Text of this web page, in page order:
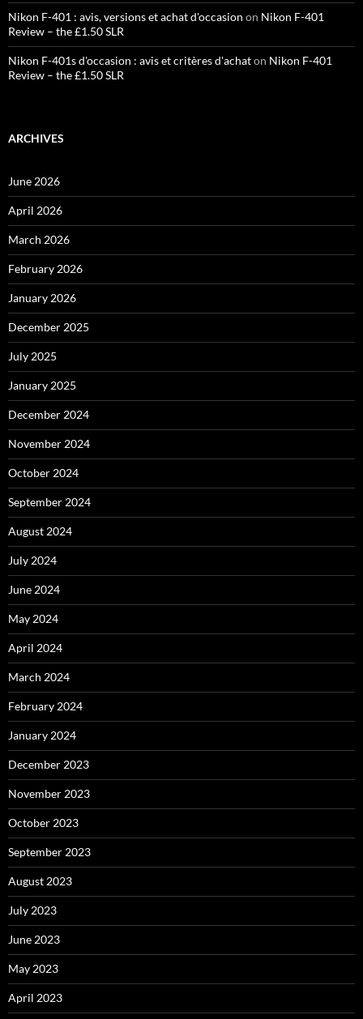
Nikon F-401 : avis, versions et achat d'occasion on Nikon F-401
Review – the £1.50 SLR
Nikon F-401s d'occasion : avis et critères d'achaton Nikon F-401
Review – the £1.50 SLR
ARCHIVES
June 2026
April 2026
March 2026
February 2026
January 2026
December 2025
July 2025
January 2025
December 2024
November 2024
October 2024
September 2024
August 2024
July 2024
June 2024
May 2024
April 2024
March 2024
February 2024
January 2024
December 2023
November 2023
October 2023
September 2023
August 2023
July 2023
June 2023
May 2023
April 2023